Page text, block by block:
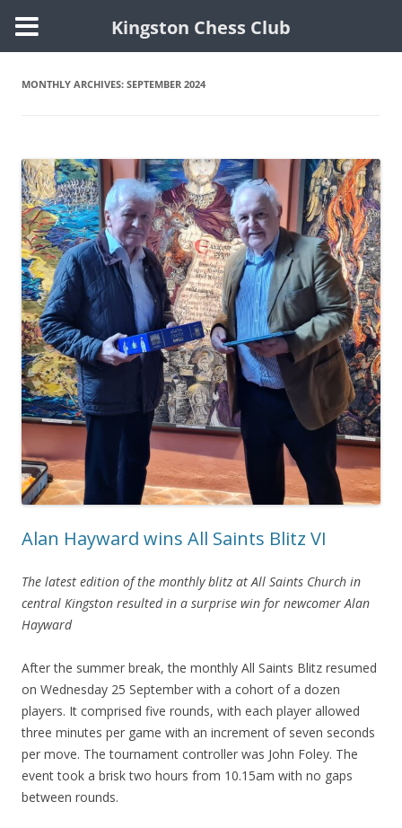
Skip
content
MONTHLY ARCHIVES: SEPTEMBER 2024
Alan Hayward wins All Saints Blitz VI
The latest edition of the monthly blitz at All Saints Church in
central Kingston resulted in a surprise win for newcomer Alan
Hayward
After the summer break, the monthly All Saints Blitz resumed
on Wednesday 25 September with a cohort of a dozen
players. It comprised five rounds, with each player allowed
three minutes per game with an increment of seven seconds
per move. The tournament controller was John Foley. The
event took a brisk two hours from 10.15am with no gaps
between rounds.
Kingston Chess Club